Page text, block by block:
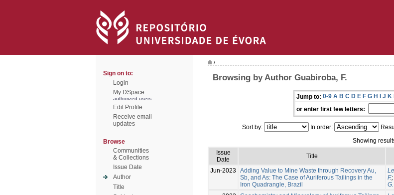
Sign on to:
Login
My DSpace
authorized users
Edit Profile
Receive email
updates
Browse
Communities
& Collections
Issue Date
Author
Title
/
Browsing by Author Guabiroba, F.
Jump to: 0-9 A B C D E F G H I J K
or enter first few letters:
Sort by: In order:
Showing
Issue
Date
Title
Jun-2023
Adding Value to Mine Waste through Recovery Au,
Sb, and As: The Case of Auriferous Tailings in the
Iron Quadrangle, Brazil
F.;
G.